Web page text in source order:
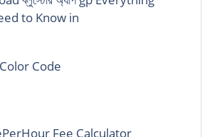
to Know in
Code
Fee Calculator